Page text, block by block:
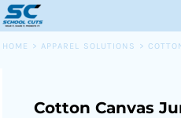
HOME > APPAREL SOLUTIONS >
Cotton Canvas